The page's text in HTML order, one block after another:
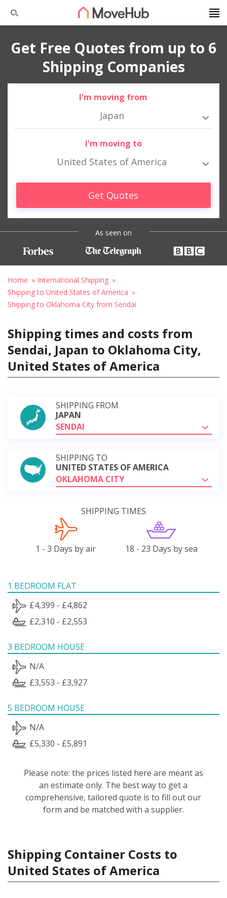
Get Free Quotes from up to 6
Shipping Companies
I'm moving from
Japan
I'm moving to
United States of America
Get Quotes
As seen on
Home
International Shipping
Shipping to United States of America
Shipping to Oklahoma City from Sendai
Shipping times and costs from
Sendai, Japan to Oklahoma City,
United States of America
SHIPPING FROM
JAPAN
SENDAI
SHIPPING TO
UNITED STATES OF AMERICA
OKLAHOMA CITY
SHIPPING TIMES
1 - 3 Days by air 18 - 23 Days by sea
1 BEDROOM FLAT
£4,399 - £4,862
£2,310 - £2,553
3 BEDROOM HOUSE
N/A
£3,553 - £3,927
5 BEDROOM HOUSE
N/A
£5,330 - £5,891
Please note: the prices listed here are meant as
an estimate only. The best way to get a
comprehensive, tailored quote is to fill out our
form and be matched with a supplier.
Shipping Container Costs to
United States of America